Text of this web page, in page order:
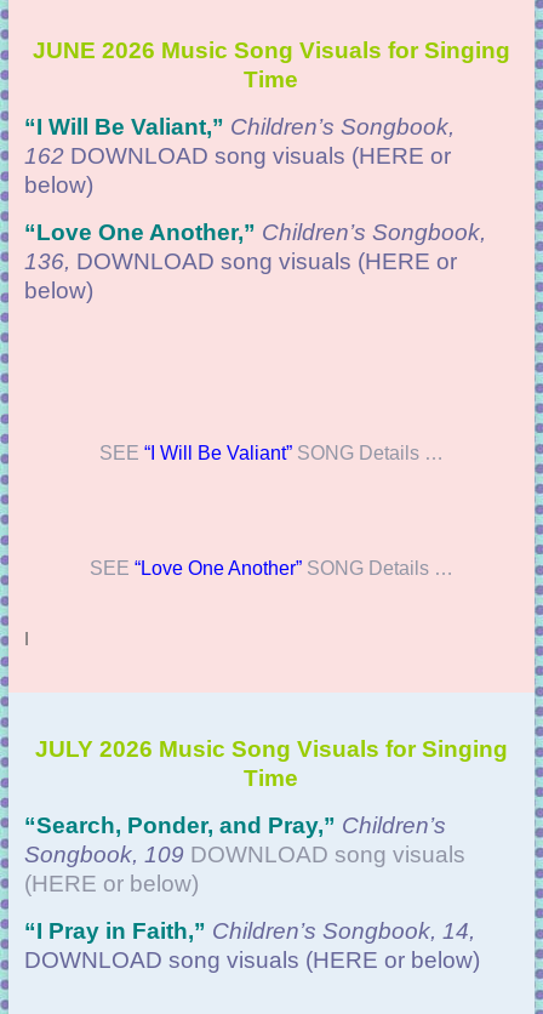
JUNE 2026 Music Song Visuals for Singing
Time
“I Will Be Valiant,” Children’s Songbook,
162 DOWNLOAD song visuals (HERE or
below)
“Love One Another,” Children’s Songbook,
136, DOWNLOAD song visuals (HERE or
below)
SEE “I Will Be Valiant”SONG Details …
SEE “Love One Another” SONG Details …
l
JULY 2026 Music Song Visuals for Singing
Time
“Search, Ponder, and Pray,” Children’s
Songbook, 109 DOWNLOAD song visuals
(HERE or below)
“I Pray in Faith,” Children’s Songbook, 14,
DOWNLOAD song visuals (HERE or below)